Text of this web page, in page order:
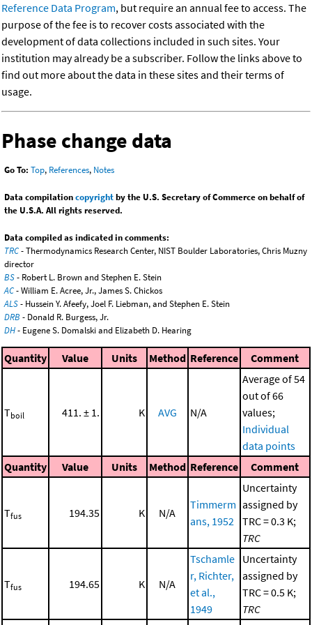
Reference Data Program, but require an annual fee to access. The
purpose of the fee is to recover costs associated with the
development of data collections included in such sites. Your
institution may already be a subscriber. Follow the links above to
find out more about the data in these sites and their terms of
usage.
Phase change data
Go To: Top, References, Notes
Data compilationcopyrightby the U.S. Secretary of Commerce on behalf of
the U.S.A. All rights reserved.
Data compiled as indicated in comments:
TRC- Thermodynamics Research Center, NIST Boulder Laboratories, Chris Muzny
director
BS- Robert L. Brown and Stephen E. Stein
AC- William E. Acree, Jr., James S. Chickos
ALS- Hussein Y. Afeefy, Joel F. Liebman, and Stephen E. Stein
DRB - Donald R. Burgess, Jr.
DH- Eugene S. Domalski and Elizabeth D. Hearing
Quantity Value Units Method Reference Comment
Tboil 411. ± 1. K AVG N/A
Average of 54
out of 66
values;
Individual
data points
Quantity
Value Units Method Reference Comment
Tfus 194.35 K N/A
Timmerm
ans, 1952
Uncertainty
assigned by
TRC = 0.3 K;
TRC
Tfus 194.65 K N/A
Tschamle
r, Richter,
et al.,
1949
Uncertainty
assigned by
TRC = 0.5 K;
TRC